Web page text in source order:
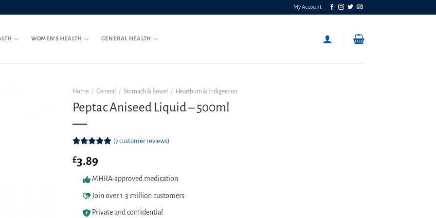
My Account
WOMEN’S HEALTH GENERAL HEALTH
Home / General / Stomach & Bowel / Heartburn & Indigestion
Peptac Aniseed Liquid – 500ml
out of 5
based on
customer
ratings
(7customer reviews)
£3.89
MHRA-approved medication
Join over 1.3 million customers
Private and confidential